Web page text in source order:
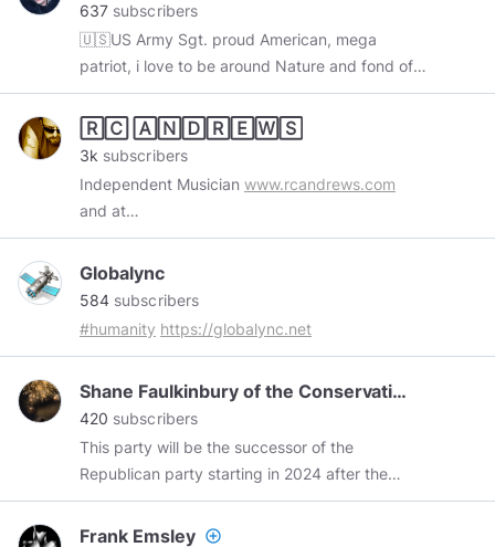
637 subscribers
🇺🇸US Army Sgt. proud American, mega
patriot, i love to be around Nature and fond of
reading history books
🅁🄲 🄰🄽🄳🅁🄴🅆🅂
3k subscribers
Independent Musician www.rcandrews.com
and at
www.reverbnation.com/rcandrews/songs
Globalync
584 subscribers
#humanity https://globalync.net
Shane Faulkinbury of the Conservative Party of Am*
420 subscribers
This party will be the successor of the
Republican party starting in 2024 after the
build up and legalities are taken care of! For the
most part it's early, so in a nutshell this is what
Frank Emsley add_circle_outline